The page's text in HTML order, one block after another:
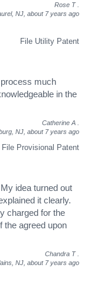
Rose T
NJ, about 7 years ago
File Utility Patent
much
in the
Catherine A
NJ, about 7 years ago
File Provisional Patent
idea turned out
it clearly.
charged for the
the agreed upon
Chandra T
NJ, about 7 years ago